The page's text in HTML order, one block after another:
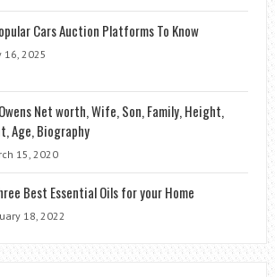
Cars Auction Platforms To Know
16, 2025
Net worth, Wife, Son, Family, Height,
Age, Biography
15, 2020
Best Essential Oils for your Home
18, 2022